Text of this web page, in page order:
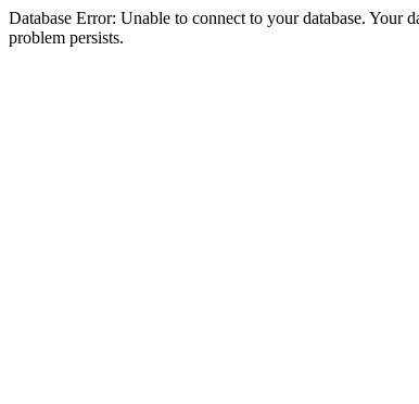
Database Error: Unable to connect to your database. Your
problem persists.